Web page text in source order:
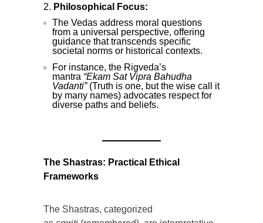
Philosophical Focus:
The Vedas address moral questions
from a universal perspective, offering
guidance that transcends specific
societal norms or historical contexts.
For instance, the Rigveda’s
mantra “Ekam Sat Vipra Bahudha
Vadanti”(Truth is one, but the wise call it
by many names) advocates respect for
diverse paths and beliefs.
The Shastras: Practical Ethical
Frameworks
The Shastras, categorized